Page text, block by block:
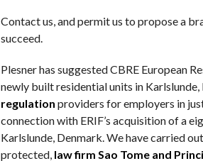
Contact us, and permit us to propose a
succeed.
Plesner has suggested CBRE European
newly built residential units in
regulation providers for employers in
connection with ERIF’s acquisition of a
Karlslunde, Denmark. We have carried
protected, law firm Sao Tome and